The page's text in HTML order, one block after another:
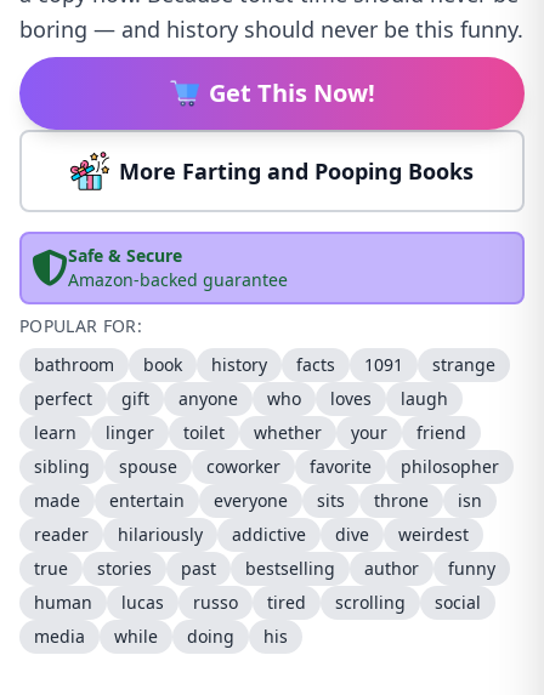
boring — and history should never be this funny.
Get This Now!
More Farting and Pooping Books
Safe & Secure
Amazon-backed guarantee
POPULAR FOR:
bathroom
book history facts 1091
strange
perfect
gift anyone who loves
laugh
learn
linger toilet whether your
friend
sibling
spouse coworker favorite
philosopher
made
entertain everyone sits throne
isn
reader
hilariously addictive dive
weirdest
true
stories past bestselling author
funny
human
lucas russo tired scrolling
social
media
while doing his